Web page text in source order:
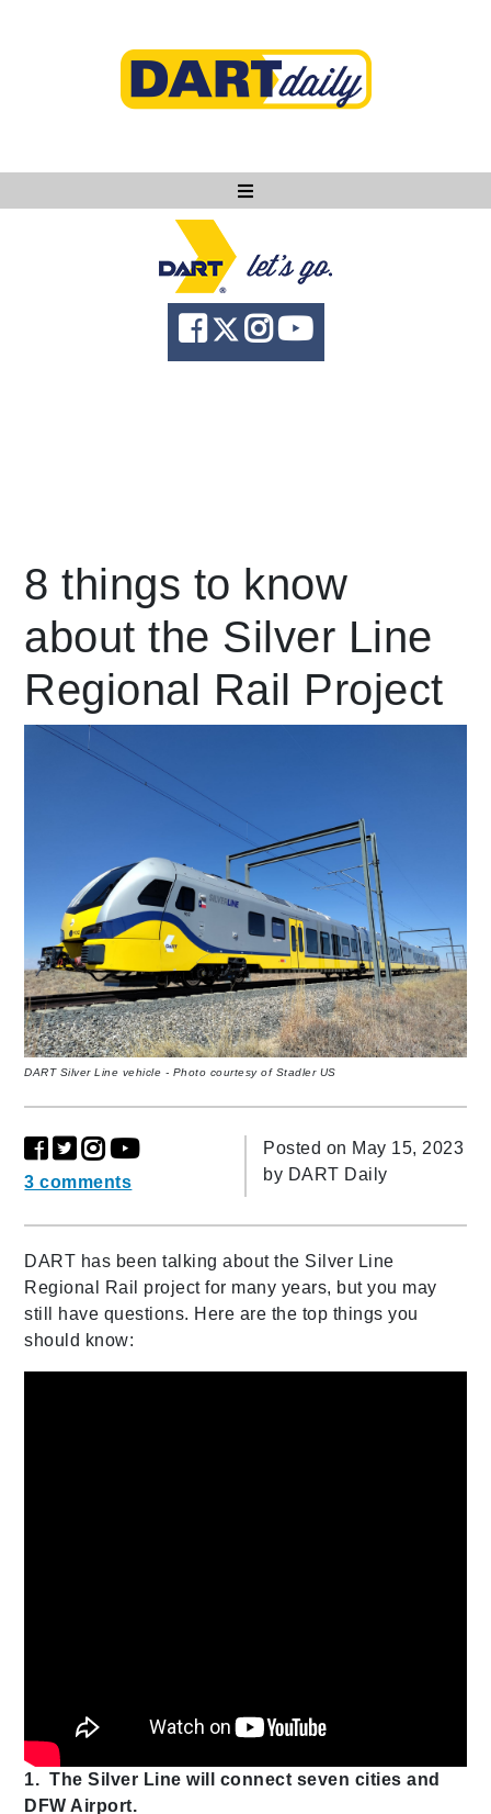
Ask DART
About
News
language Powered by
8 things to know
about the Silver Line
Regional Rail Project
DART Silver Line vehicle - Photo courtesy of Stadler US
3 comments
Posted on May 15, 2023
by DART Daily
DART has been talking about the Silver Line
Regional Rail project for many years, but you may
still have questions. Here are the top things you
should know:
1. The Silver Line will connect seven cities and
DFW Airport.